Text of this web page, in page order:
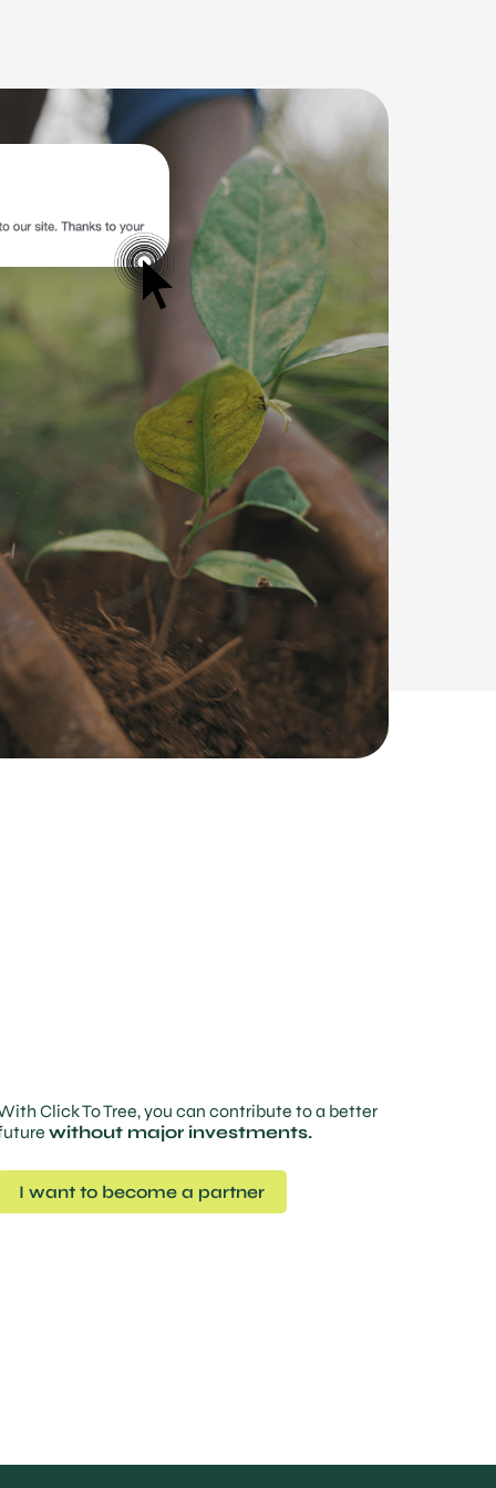
Click To Tree, you can contribute to a better
without major investments.
I want to become a partner